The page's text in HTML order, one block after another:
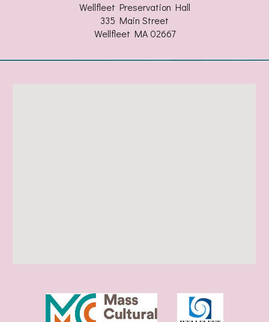
Wellfleet Preservation Hall
335 Main Street
Wellfleet MA 02667